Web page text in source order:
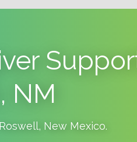
NM
Roswell, New Mexico.